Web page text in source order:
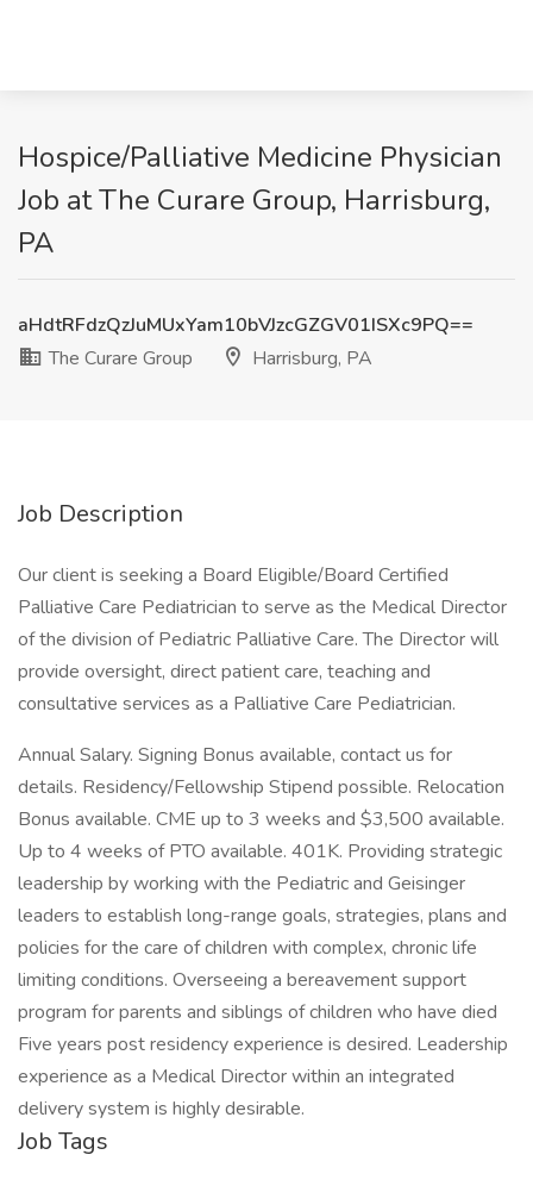
Hospice/Palliative Medicine Physician
Job at The Curare Group, Harrisburg,
PA
aHdtRFdzQzJuMUxYam10bVJzcGZGV01ISXc9PQ==
The Curare Group
Harrisburg, PA
Job Description
Our client is seeking a Board Eligible/Board Certified
Palliative Care Pediatrician to serve as the Medical Director
of the division of Pediatric Palliative Care. The Director will
provide oversight, direct patient care, teaching and
consultative services as a Palliative Care Pediatrician.
Annual Salary. Signing Bonus available, contact us for
details. Residency/Fellowship Stipend possible. Relocation
Bonus available. CME up to 3 weeks and $3,500 available.
Up to 4 weeks of PTO available. 401K. Providing strategic
leadership by working with the Pediatric and Geisinger
leaders to establish long-range goals, strategies, plans and
policies for the care of children with complex, chronic life
limiting conditions. Overseeing a bereavement support
program for parents and siblings of children who have died
Five years post residency experience is desired. Leadership
experience as a Medical Director within an integrated
delivery system is highly desirable.
Job Tags